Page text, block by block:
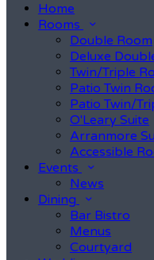
Home
Rooms
Double Room
Deluxe
Twin/Triple
Patio Twin
Patio Twin/
O'Leary Suite
Arranmore
Accessible
Events
News
Dining
Bar Bistro
Menus
Courtyard